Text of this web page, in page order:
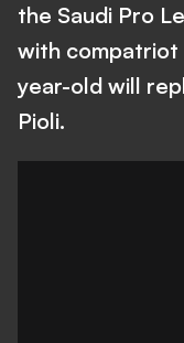
the Saudi Pro
with compatriot
year-old will
Pioli.